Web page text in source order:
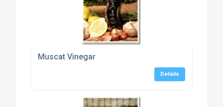
Muscat Vinegar
Details